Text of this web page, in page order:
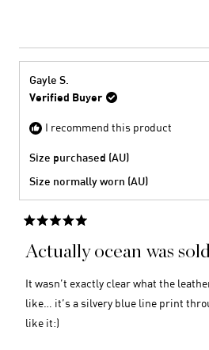
2
minus
2
to
Gayle S.
Verified Buyer
I recommend this product
Size purchased (AU)
Size normally worn (AU)
out
stars
Actually ocean was
It wasn’t exactly clear what the
like… it’s a silvery blue line print
like it:)